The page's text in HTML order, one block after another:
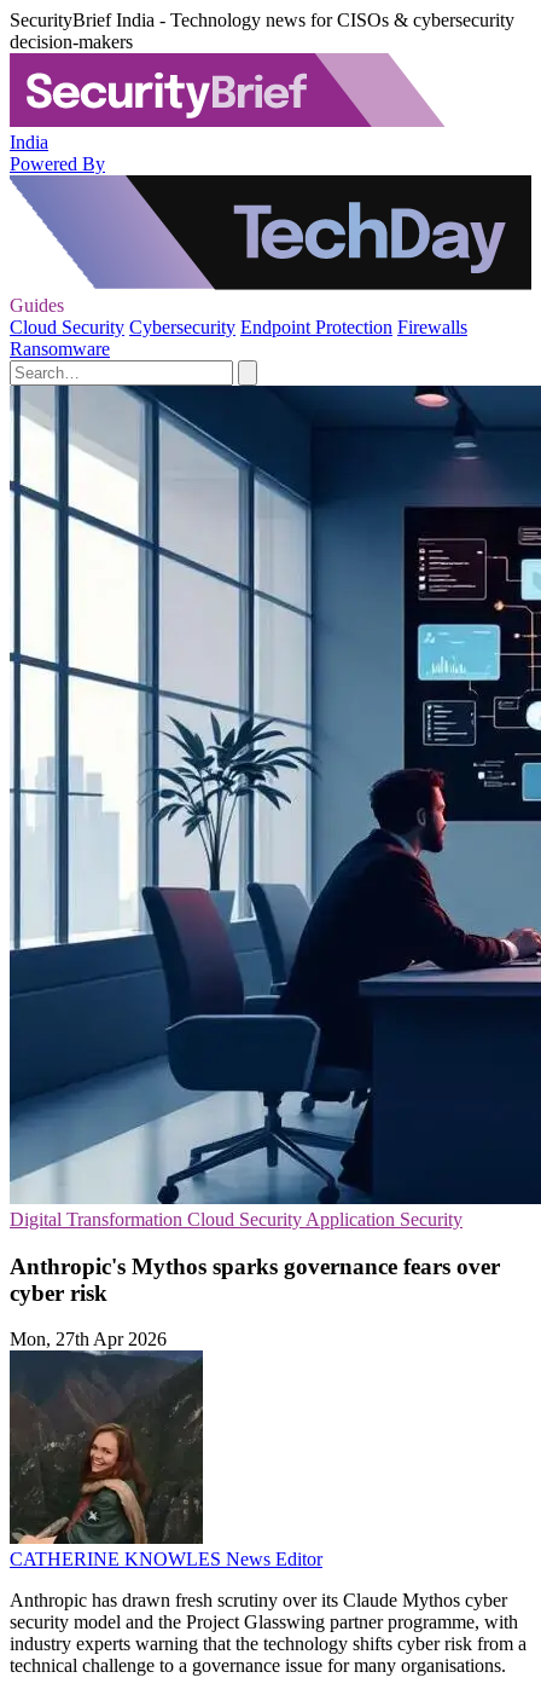
SecurityBrief India - Technology news for CISOs & cybersecurity
decision-makers
India
Powered By
Guides
Cloud Security Cybersecurity Endpoint Protection Firewalls
Ransomware
Digital Transformation Cloud Security Application Security
Anthropic's Mythos sparks governance fears over
cyber risk
Mon, 27th Apr 2026
CATHERINE KNOWLES News Editor
Anthropic has drawn fresh scrutiny over its Claude Mythos cyber
security model and the Project Glasswing partner programme, with
industry experts warning that the technology shifts cyber risk from a
technical challenge to a governance issue for many organisations.